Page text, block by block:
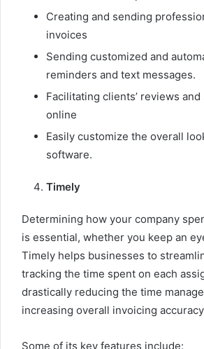
Creating and sending
invoices
Sending customized and
reminders and text messages.
Facilitating clients’ reviews
online
Easily customize the overall
software.
Timely
Determining how your company
is essential, whether you keep an
Timely helps businesses to
tracking the time spent on each
drastically reducing the time
increasing overall invoicing
Some of its key features include: